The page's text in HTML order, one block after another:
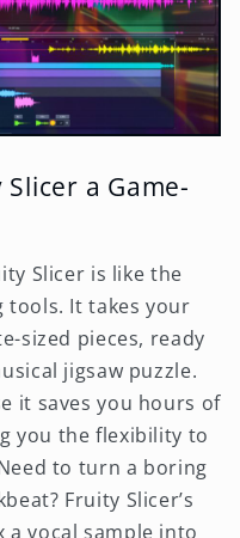
a Game-
Slicer is like the
tools. It takes your
sized pieces, ready
jigsaw puzzle.
it saves you hours of
you the flexibility to
to turn a boring
Fruity Slicer’s
a vocal sample into